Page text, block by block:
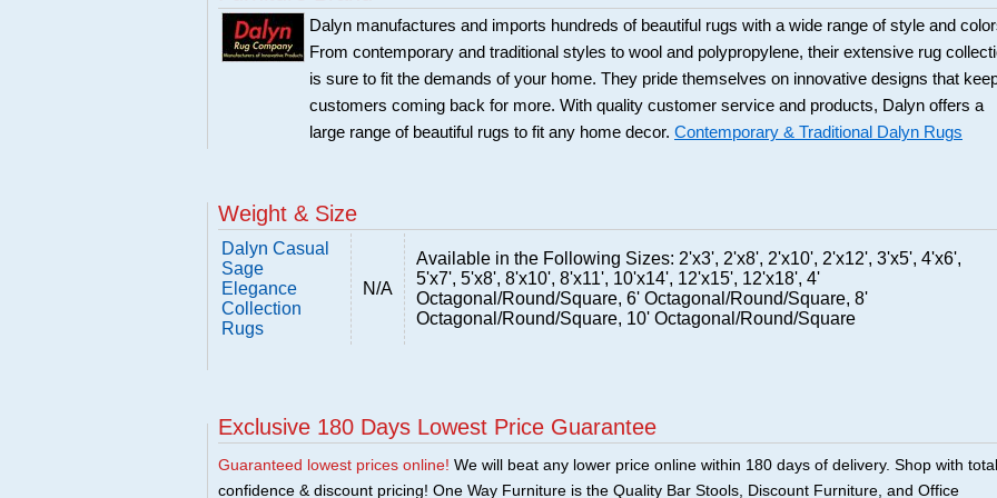
Dalyn manufactures and imports hundreds of beautiful rugs with a wide range of style and
From contemporary and traditional styles to wool and polypropylene, their extensive rug
is sure to fit the demands of your home. They pride themselves on innovative designs that
customers coming back for more. With quality customer service and products, Dalyn offers a
large range of beautiful rugs to fit any home decor. Contemporary & Traditional Dalyn Rugs
Weight & Size
Dalyn Casual
Sage
Elegance
Collection
Rugs
N/A
Available in the Following Sizes: 2'x3', 2'x8', 2'x10', 2'x12', 3'x5', 4'x6',
5'x7', 5'x8', 8'x10', 8'x11', 10'x14', 12'x15', 12'x18', 4'
Octagonal/Round/Square, 6' Octagonal/Round/Square, 8'
Octagonal/Round/Square, 10' Octagonal/Round/Square
Exclusive 180 Days Lowest Price Guarantee
Guaranteed lowest prices online! We will beat any lower price online within 180 days of delivery. Shop with total
confidence & discount pricing! One Way Furniture is the Quality Bar Stools, Discount Furniture, and Office